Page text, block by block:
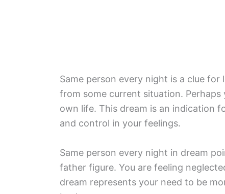
Same person every night is a clue
from some current situation.
own life. This dream is an indication
and control in your feelings.
Same person every night in dream
father figure. You are feeling
dream represents your need to be